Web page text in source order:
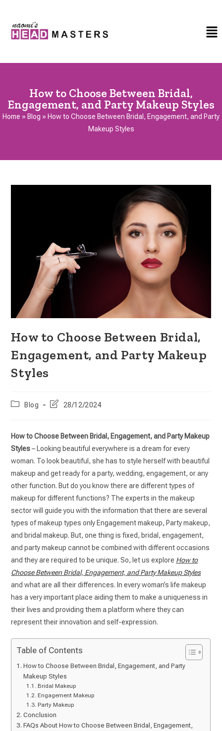
How to Choose Between Bridal,
Engagement, and Party Makeup Styles
Home » Blog » How to Choose Between Bridal, Engagement, and Party
Makeup Styles
How to Choose Between Bridal,
Engagement, and Party Makeup
Styles
Blog 28/12/2024
How to Choose Between Bridal, Engagement, and Party Makeup
Styles– Looking beautiful everywhere is a dream for every
woman. To look beautiful, she has to style herself with beautiful
makeup and get ready for a party, wedding, engagement, or any
other function. But do you know there are different types of
makeup for different functions? The experts in the makeup
sector will guide you with the information that there are several
types of makeup types only Engagement makeup, Party makeup,
and bridal makeup. But, one thing is fixed, bridal, engagement,
and party makeup cannot be combined with different occasions
and they are required to be unique. So, let us explore How to
Choose Between Bridal, Engagement, and Party Makeup Styles
and what are all their differences. In every woman’s life makeup
has a very important place aiding them to make a uniqueness in
their lives and providing them a platform where they can
represent their innovation and self-expression.
Table of Contents
How to Choose Between Bridal, Engagement, and Party
Makeup Styles
Bridal Makeup
Engagement Makeup
Party Makeup
Conclusion
FAQs About How to Choose Between Bridal, Engagement,